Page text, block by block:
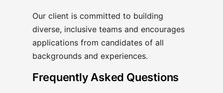
Our client is committed to building
diverse, inclusive teams and encourages
applications from candidates of all
backgrounds and experiences.
Frequently Asked Questions